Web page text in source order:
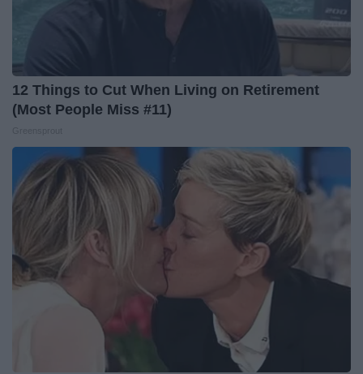
12 Things to Cut When Living on Retirement
(Most People Miss #11)